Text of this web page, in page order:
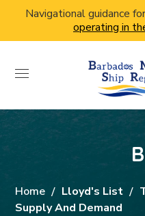
Navigational guidance
operating in
Home Lloyd's List
Supply And Demand